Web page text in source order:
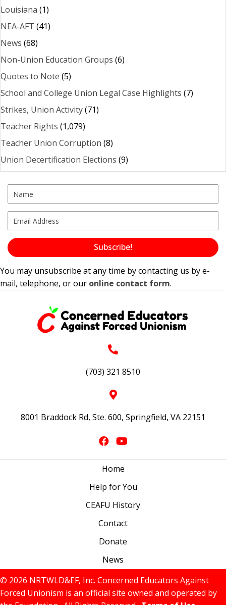
Louisiana (1)
NEA-AFT (41)
News (68)
Non-Union Education Groups (6)
Quotes to Note (5)
School and College Union Legal Case Highlights (7)
Strikes, Union Activity(71)
Teacher Rights (1,079)
Teacher Union Corruption (8)
Union Decertification Elections (9)
Subscribe!
You may unsubscribe at any time by contacting us by e-
mail, telephone, or our online contact form.
(703) 321 8510
8001 Braddock Rd, Ste. 600, Springfield, VA 22151
Home
Help for You
CEAFU History
Contact
Donate
News
© 2026 NRTWLD&EF, Inc. Concerned Educators Against
Forced Unionism is an official site owned and operated by